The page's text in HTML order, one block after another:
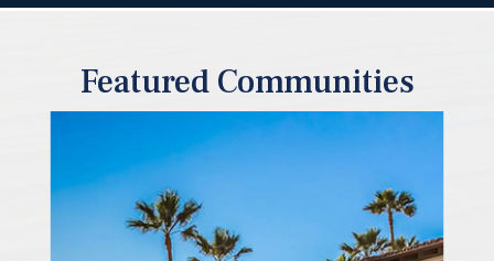
Featured Communities